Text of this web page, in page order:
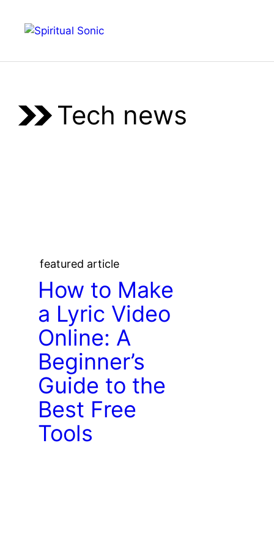
content
Tech news
featured article
How to Make
a Lyric Video
Online: A
Beginner’s
Guide to the
Best Free
Tools